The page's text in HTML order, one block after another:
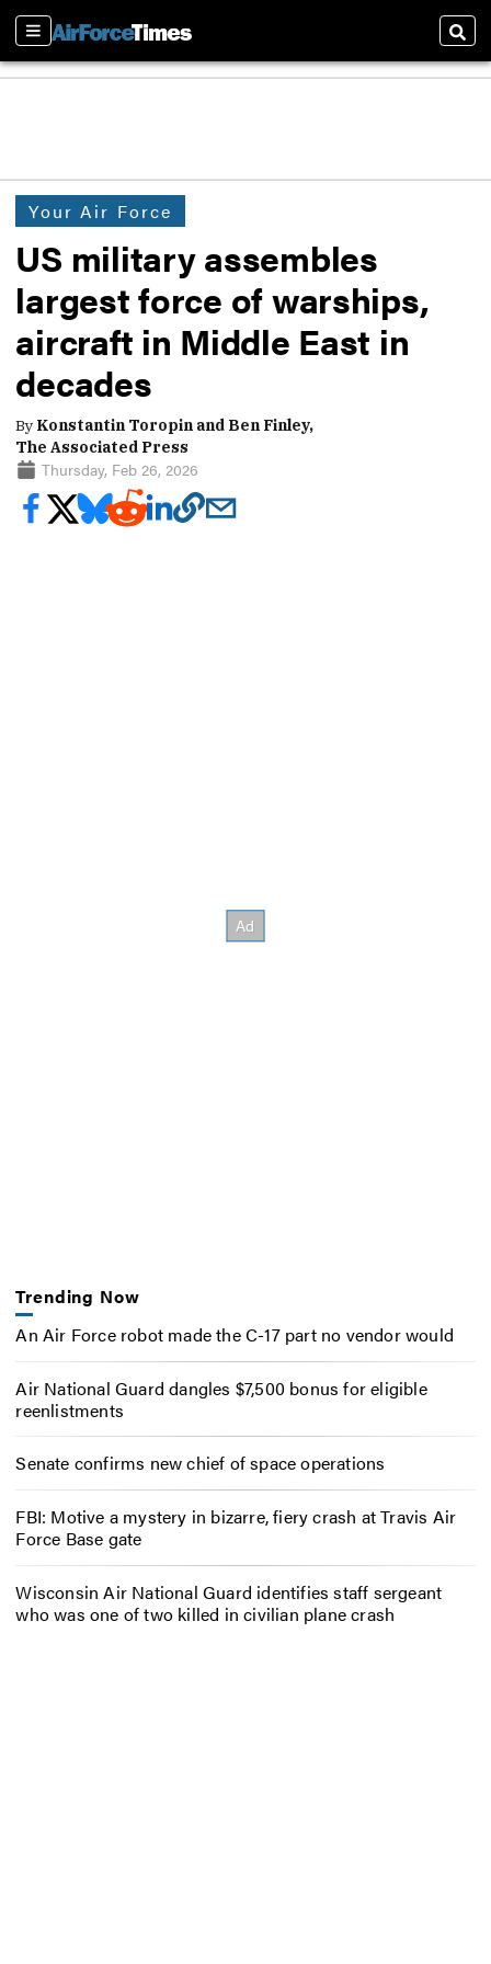
Sections
Your Air Force
US military assembles
largest force of warships,
aircraft in Middle East in
decades
By Konstantin Toropin and Ben Finley,
The Associated Press
Thursday, Feb 26, 2026
Trending Now
An Air Force robot made the C-17 part no vendor would
Air National Guard dangles $7,500 bonus for eligible
reenlistments
Senate confirms new chief of space operations
FBI: Motive a mystery in bizarre, fiery crash at Travis Air
Force Base gate
Wisconsin Air National Guard identifies staff sergeant
who was one of two killed in civilian plane crash